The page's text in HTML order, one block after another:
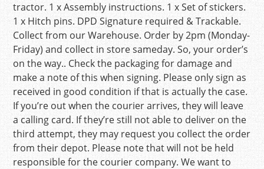
tractor. 1 x Assembly instructions. 1 x Set of stickers.
1 x Hitch pins. DPD Signature required & Trackable.
Collect from our Warehouse. Order by 2pm (Monday-
Friday) and collect in store sameday. So, your order’s
on the way.. Check the packaging for damage and
make a note of this when signing. Please only sign as
received in good condition if that is actually the case.
If you’re out when the courier arrives, they will leave
a calling card. If they’re still not able to deliver on the
third attempt, they may request you collect the order
from their depot. Please note that will not be held
responsible for the courier company. We want to